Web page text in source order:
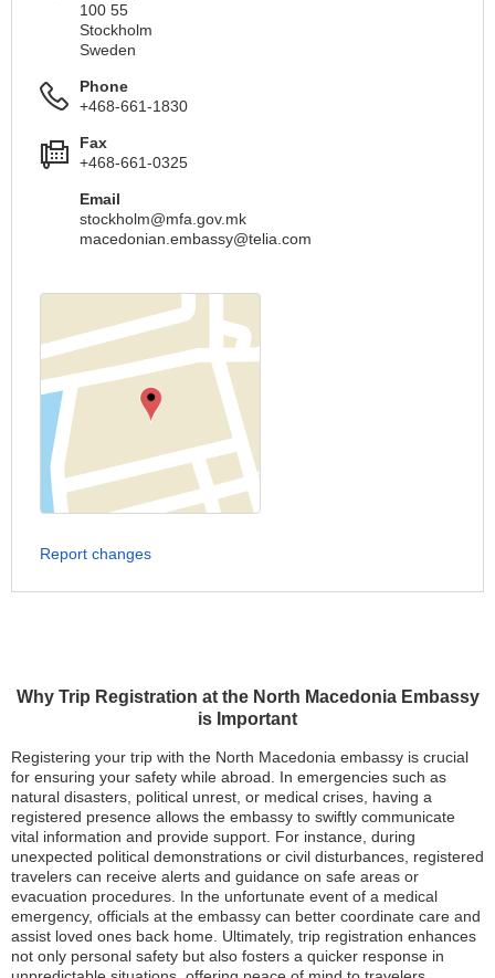
Why Trip Registration at the North Macedonia Embassy
is Important
Registering your trip with the North Macedonia embassy is crucial
for ensuring your safety while abroad. In emergencies such as
natural disasters, political unrest, or medical crises, having a
registered presence allows the embassy to swiftly communicate
vital information and provide support. For instance, during
unexpected political demonstrations or civil disturbances, registered
travelers can receive alerts and guidance on safe areas or
evacuation procedures. In the unfortunate event of a medical
emergency, officials at the embassy can better coordinate care and
assist loved ones back home. Ultimately, trip registration enhances
not only personal safety but also fosters a quicker response in
100 55
Stockholm
Sweden
Phone
+468-661-1830
Fax
+468-661-0325
Email
stockholm@mfa.gov.mk
macedonian.embassy@telia.com
Report changes